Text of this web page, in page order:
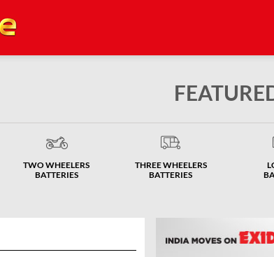
TWO WHEELERS
BATTERIES
THREE WHEELERS
BATTERIES